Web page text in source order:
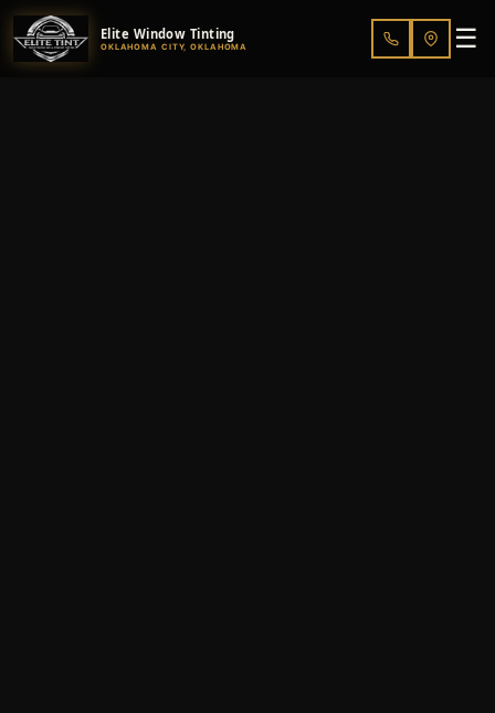
Elite Window Tinting
OKLAHOMA CITY, OKLAHOMA ☰